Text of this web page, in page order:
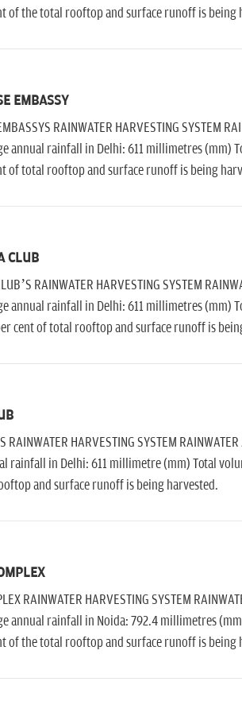
of the total rooftop and surface runoff is
EMBASSY
RAINWATER HARVESTING
annual rainfall in Delhi: 611 millimetres (mm)
of total rooftop and surface runoff is being
CLUB
RAINWATER HARVESTING SYSTEM
annual rainfall in Delhi: 611 millimetres (mm)
cent of total rooftop and surface runoff is
RAINWATER HARVESTING SYSTEM
rainfall in Delhi: 611 millimetre (mm) Total
and surface runoff is being harvested.
RAINWATER HARVESTING SYSTEM
annual rainfall in Noida: 792.4 millimetres
of the total rooftop and surface runoff is being